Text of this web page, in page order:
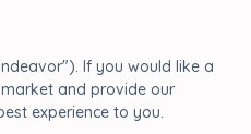
If you would like a
and provide our
experience to you.